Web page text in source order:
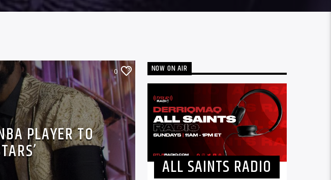
0
PLAYER TO
NOW ON AIR
ALL SAINTS RADIO